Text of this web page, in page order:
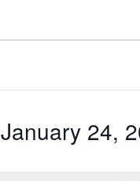
January 24,